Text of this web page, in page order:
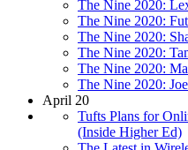
The Nine 2020:
The Nine 2020:
The Nine 2020:
The Nine 2020:
The Nine 2020:
The Nine 2020:
April 20
Tufts Plans for
(Inside Higher Ed)